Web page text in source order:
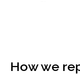
How we